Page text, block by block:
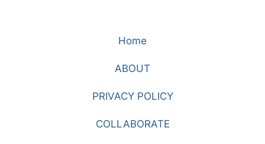
Home
ABOUT
PRIVACY POLICY
COLLABORATE